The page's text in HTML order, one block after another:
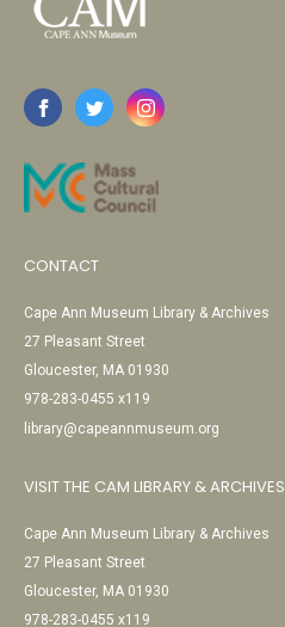
CONTACT
Cape Ann Museum Library & Archives
27 Pleasant Street
Gloucester, MA 01930
978-283-0455 x119
library@capeannmuseum.org
VISIT THE CAM LIBRARY & ARCHIVES
Cape Ann Museum Library & Archives
27 Pleasant Street
Gloucester, MA 01930
978-283-0455 x119